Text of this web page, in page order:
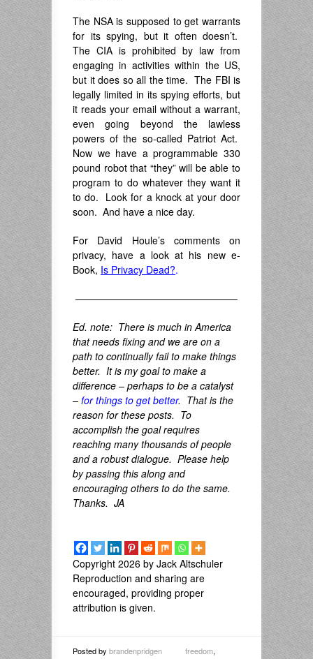
The NSA is supposed to get warrants
for its spying, but it often doesn’t.
The CIA is prohibited by law from
engaging in activities within the US,
but it does so all the time. The FBI is
legally limited in its spying efforts, but
it reads your email without a warrant,
even going beyond the lawless
powers of the so-called Patriot Act.
Now we have a programmable 330
pound robot that “they” will be able to
program to do whatever they want it
to do. Look for a knock at your door
soon. And have a nice day.
For David Houle’s comments on
privacy, have a look at his new e-
Book, Is Privacy Dead?.
————————————————–
Ed. note: There is much in America
that needs fixing and we are on a
path to continually fail to make things
better. It is my goal to make a
difference – perhaps to be a catalyst
– for things to get better. That is the
reason for these posts. To
accomplish the goal requires
reaching many thousands of people
and a robust dialogue. Please help
by passing this along and
encouraging others to do the same.
Thanks. JA
Copyright 2026 by Jack Altschuler
Reproduction and sharing are
encouraged, providing proper
attribution is given.
Posted by brandenpridgen freedom,